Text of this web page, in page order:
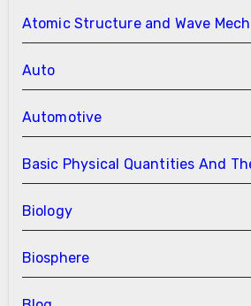
Atomic Structure and Wave
Auto
Automotive
Basic Physical Quantities And
Biology
Biosphere